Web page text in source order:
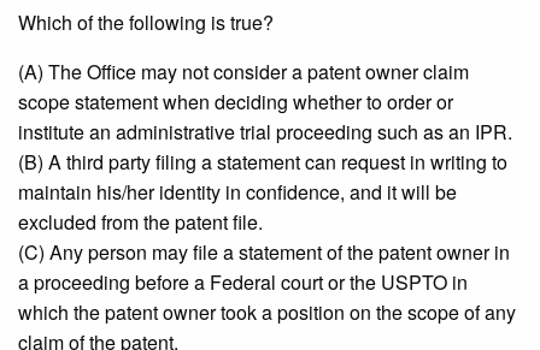
Which of the following is true?
(A) The Office may not consider a patent owner claim
scope statement when deciding whether to order or
institute an administrative trial proceeding such as an IPR.
(B) A third party filing a statement can request in writing to
maintain his/her identity in confidence, and it will be
excluded from the patent file.
(C) Any person may file a statement of the patent owner in
a proceeding before a Federal court or the USPTO in
which the patent owner took a position on the scope of any
claim of the patent.